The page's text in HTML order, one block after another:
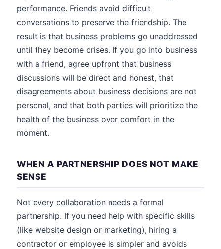
performance. Friends avoid difficult
conversations to preserve the friendship. The
result is that business problems go unaddressed
until they become crises. If you go into business
with a friend, agree upfront that business
discussions will be direct and honest, that
disagreements about business decisions are not
personal, and that both parties will prioritize the
health of the business over comfort in the
moment.
WHEN A PARTNERSHIP DOES NOT MAKE
SENSE
Not every collaboration needs a formal
partnership. If you need help with specific skills
(like website design or marketing), hiring a
contractor or employee is simpler and avoids